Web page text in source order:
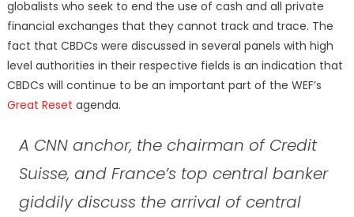
globalists who seek to end the use of cash and all private
financial exchanges that they cannot track and trace. The
fact that CBDCs were discussed in several panels with high
level authorities in their respective fields is an indication that
CBDCs will continue to be an important part of the WEF’s
Great Reset agenda.
A CNN anchor, the chairman of Credit
Suisse, and France’s top central banker
giddily discuss the arrival of central